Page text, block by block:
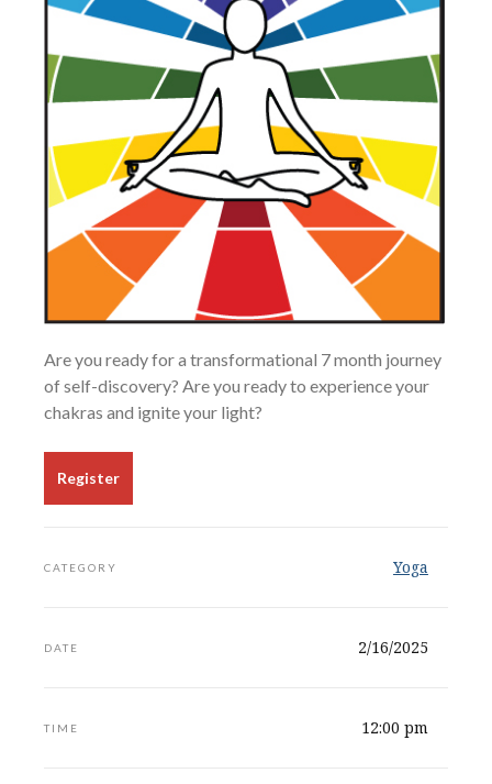
Are you ready for a transformational 7 month journey
of self-discovery? Are you ready to experience your
chakras and ignite your light?
Register
CATEGORY Yoga
DATE 2/16/2025
TIME 12:00 pm